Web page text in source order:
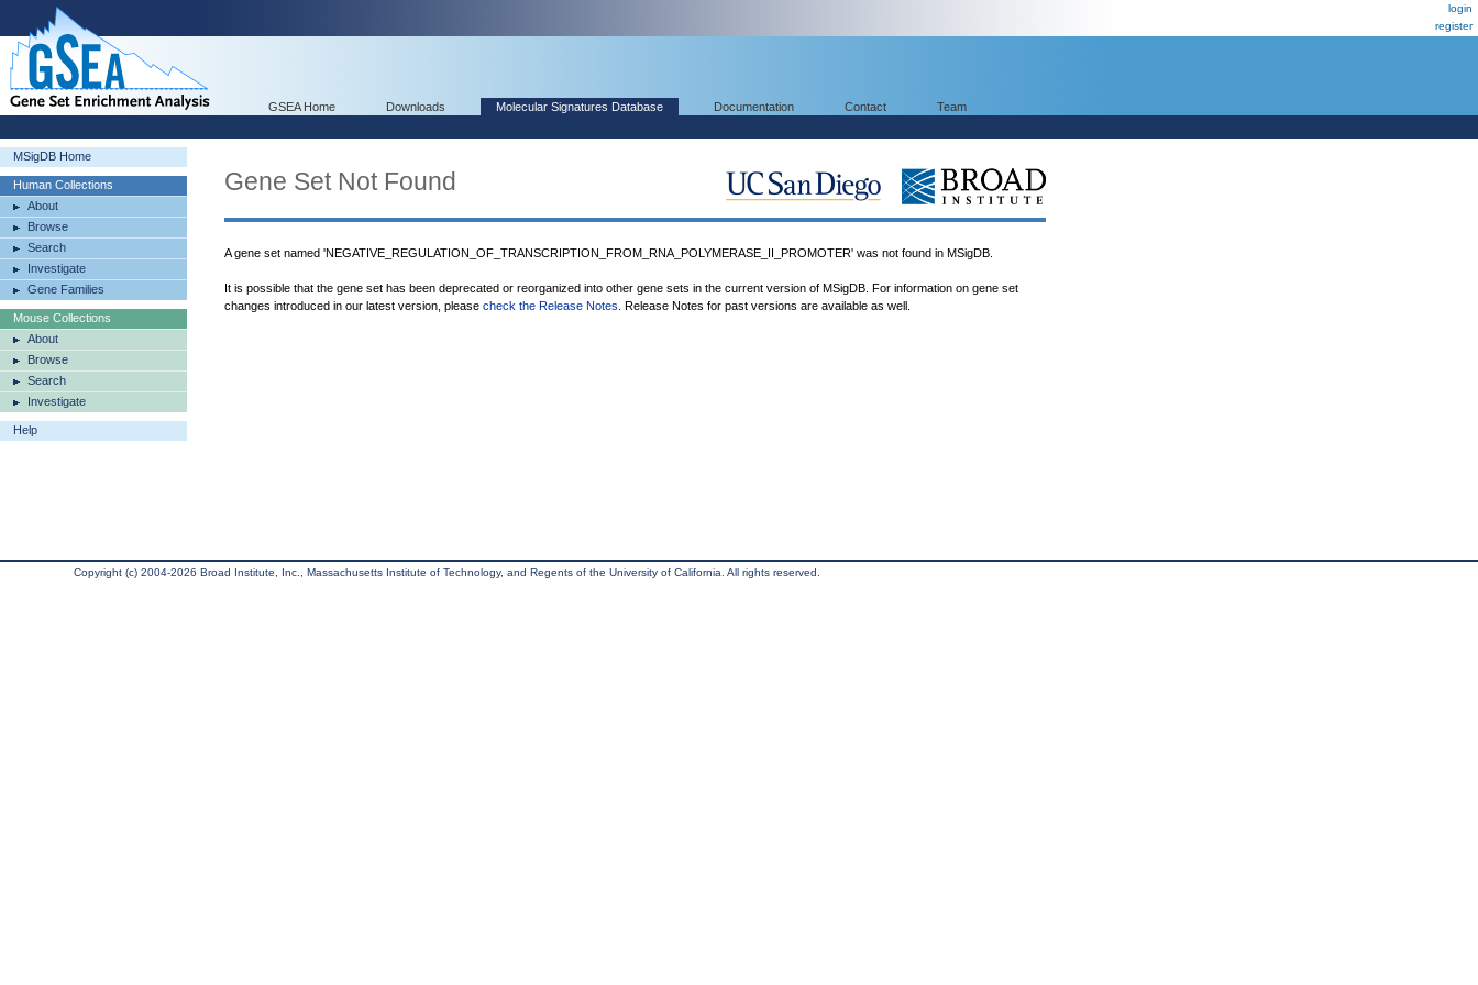
login
register
GSEA Home Downloads Molecular Signatures Database Documentation Contact Team
MSigDB Home
Human Collections
About
Browse
Search
Investigate
Gene Families
Mouse Collections
About
Browse
Search
Investigate
Help
Gene Set Not Found
A gene set named 'NEGATIVE_REGULATION_OF_TRANSCRIPTION_FROM_RNA_POLYMERASE_II_PROMOTER' was not found in MSigDB.
It is possible that the gene set has been deprecated or reorganized into other gene sets in the current version of MSigDB. For information on gene set
changes introduced in our latest version, please check the Release Notes . Release Notes for past versions are available as well.
Copyright (c) 2004-2026 Broad Institute, Inc., Massachusetts Institute of Technology, and Regents of the University of California. All rights reserved.